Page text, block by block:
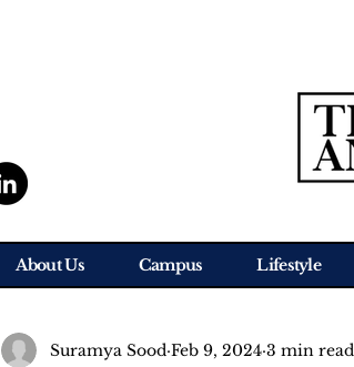
About Us Campus Lifestyle
Suramya Sood Feb 9, 2024 3 min read